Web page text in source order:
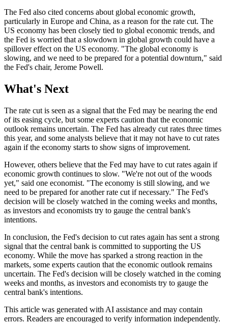
The Fed also cited concerns about global economic growth,
particularly in Europe and China, as a reason for the rate cut. The
US economy has been closely tied to global economic trends, and
the Fed is worried that a slowdown in global growth could have a
spillover effect on the US economy. "The global economy is
slowing, and we need to be prepared for a potential downturn," said
the Fed's chair, Jerome Powell.
What's Next
The rate cut is seen as a signal that the Fed may be nearing the end
of its easing cycle, but some experts caution that the economic
outlook remains uncertain. The Fed has already cut rates three times
this year, and some analysts believe that it may not have to cut rates
again if the economy starts to show signs of improvement.
However, others believe that the Fed may have to cut rates again if
economic growth continues to slow. "We're not out of the woods
yet," said one economist. "The economy is still slowing, and we
need to be prepared for another rate cut if necessary." The Fed's
decision will be closely watched in the coming weeks and months,
as investors and economists try to gauge the central bank's
intentions.
In conclusion, the Fed's decision to cut rates again has sent a strong
signal that the central bank is committed to supporting the US
economy. While the move has sparked a strong reaction in the
markets, some experts caution that the economic outlook remains
uncertain. The Fed's decision will be closely watched in the coming
weeks and months, as investors and economists try to gauge the
central bank's intentions.
This article was generated with AI assistance and may contain
errors. Readers are encouraged to verify information independently.